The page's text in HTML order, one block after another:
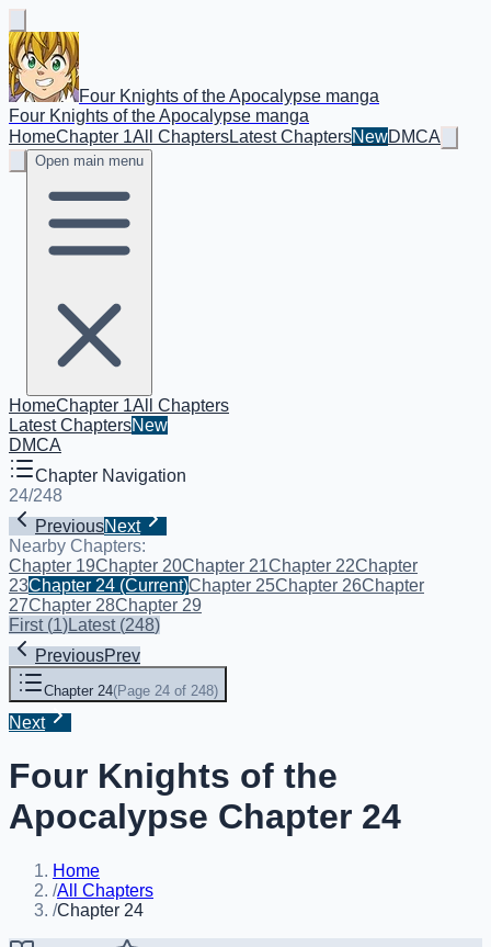
Four Knights of the Apocalypse manga
Four Knights of the Apocalypse manga
HomeChapter 1All ChaptersLatest ChaptersNewDMCA
Open main menu
HomeChapter 1All Chapters
Latest ChaptersNew
DMCA
Chapter Navigation
24/248
PreviousNext
Nearby Chapters:
Chapter 19Chapter 20Chapter 21Chapter 22Chapter
23Chapter 24 (Current)Chapter 25Chapter 26Chapter
27Chapter 28Chapter 29
First(1)Latest(248)
PreviousPrev
Chapter 24(Page 24 of 248)
Next
Four Knights of the
Apocalypse Chapter 24
Home
/All Chapters
/Chapter 24